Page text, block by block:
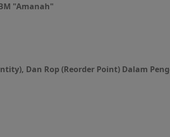
"Amanah"
Dan Rop (Reorder Point) Dalam